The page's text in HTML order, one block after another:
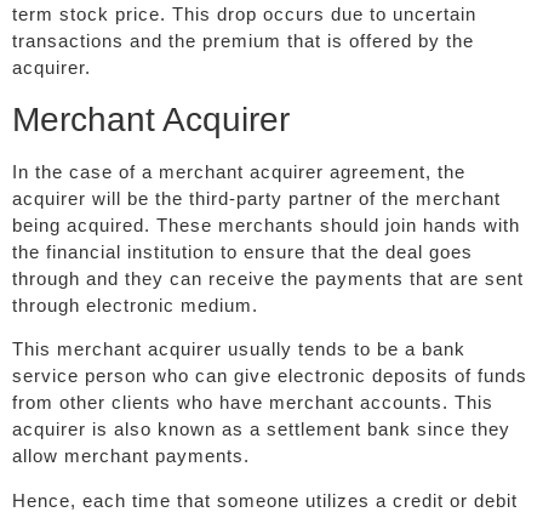
term stock price. This drop occurs due to uncertain
transactions and the premium that is offered by the
acquirer.
Merchant Acquirer
In the case of a merchant acquirer agreement, the
acquirer will be the third-party partner of the merchant
being acquired. These merchants should join hands with
the financial institution to ensure that the deal goes
through and they can receive the payments that are sent
through electronic medium.
This merchant acquirer usually tends to be a bank
service person who can give electronic deposits of funds
from other clients who have merchant accounts. This
acquirer is also known as a settlement bank since they
allow merchant payments.
Hence, each time that someone utilizes a credit or debit